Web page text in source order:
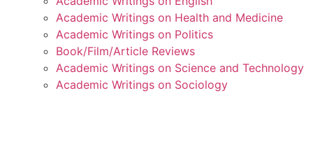
Academic Writings on Health and Medicine
Academic Writings on Politics
Book/Film/Article Reviews
Academic Writings on Science and Technology
Academic Writings on Sociology